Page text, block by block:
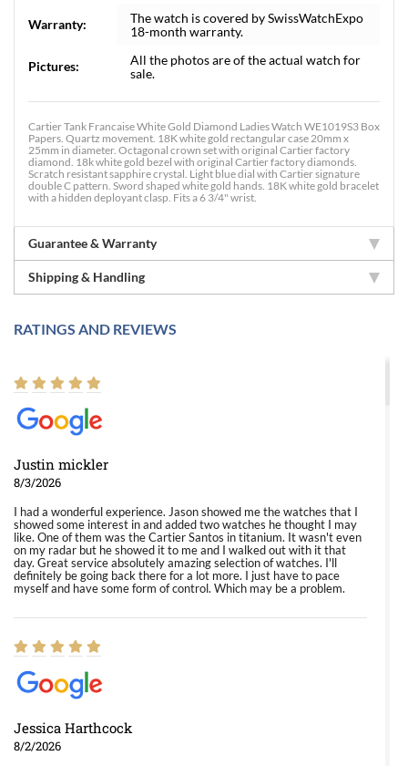
Warranty:
The watch is covered by SwissWatchExpo
18-month warranty.
Pictures:
All the photos are of the actual watch for
sale.
Cartier Tank Francaise White Gold Diamond Ladies Watch WE1019S3 Box
Papers. Quartz movement. 18K white gold rectangular case 20mm x
25mm in diameter. Octagonal crown set with original Cartier factory
diamond. 18k white gold bezel with original Cartier factory diamonds.
Scratch resistant sapphire crystal. Light blue dial with Cartier signature
double C pattern. Sword shaped white gold hands. 18K white gold bracelet
with a hidden deployant clasp. Fits a 6 3/4" wrist.
Guarantee & Warranty
Shipping & Handling
RATINGS AND REVIEWS
Justin mickler
8/3/2026
I had a wonderful experience. Jason showed me the watches that I
showed some interest in and added two watches he thought I may
like. One of them was the Cartier Santos in titanium. It wasn't even
on my radar but he showed it to me and I walked out with it that
day. Great service absolutely amazing selection of watches. I'll
definitely be going back there for a lot more. I just have to pace
myself and have some form of control. Which may be a problem.
Jessica Harthcock
8/2/2026